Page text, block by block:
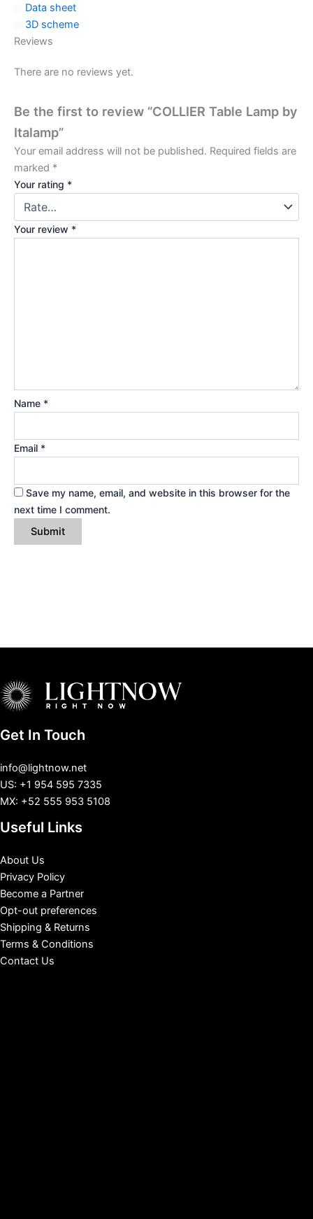
Data sheet
3D scheme
Reviews
There are no reviews yet.
Be the first to review “COLLIER Table Lamp by
Italamp”
Your email address will not be published. Required fields are
marked *
Your rating *
Your review *
Name *
Email *
Save my name, email, and website in this browser for the
next time I comment.
Get In Touch
info@lightnow.net
US: +1 954 595 7335
MX: +52 555 953 5108
Useful Links
About Us
Privacy Policy
Become a Partner
Opt-out preferences
Shipping & Returns
Terms & Conditions
Contact Us